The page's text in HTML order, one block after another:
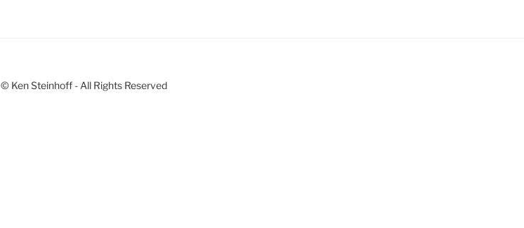
© Ken Steinhoff - All Rights Reserved